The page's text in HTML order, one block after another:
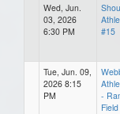
Wed, Jun.
03, 2026
6:30 PM
#15
Tue, Jun. 09,
2026 8:15
PM
-
Field